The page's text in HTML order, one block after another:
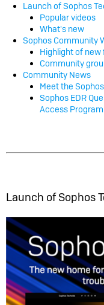
Launch of Sophos
Popular videos
What's new
Sophos Community
Highlight of
Community
Community News
Meet the
Sophos EDR
Access
Launch of Sophos